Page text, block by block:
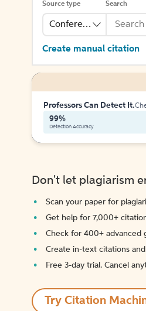
Source type
Conference
Search
Create manual citation
Professors Can Detect It.
99%
Detection Accuracy
Don't let plagiarism
Scan your paper for
Get help for 7,000+
Check for 400+ advanced
Create in-text citations
Free 3-day trial. Cancel
Try Citation